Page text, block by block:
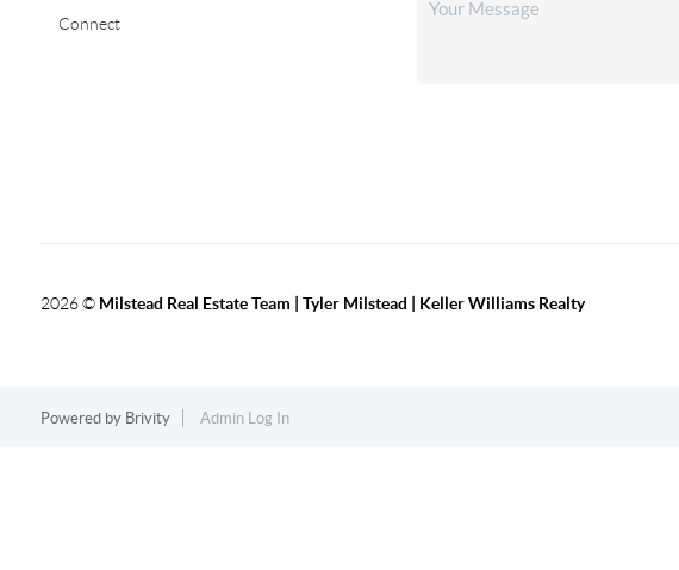
Connect
2026© Milstead Real Estate Team | Tyler Milstead | Keller Williams Realty
Powered by Brivity Admin Log In